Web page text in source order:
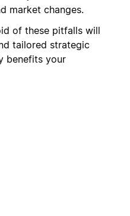
market changes.
of these pitfalls will
tailored strategic
benefits your